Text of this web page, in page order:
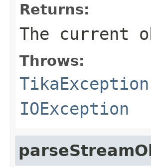
Returns:
The current
Throws:
TikaException
IOException